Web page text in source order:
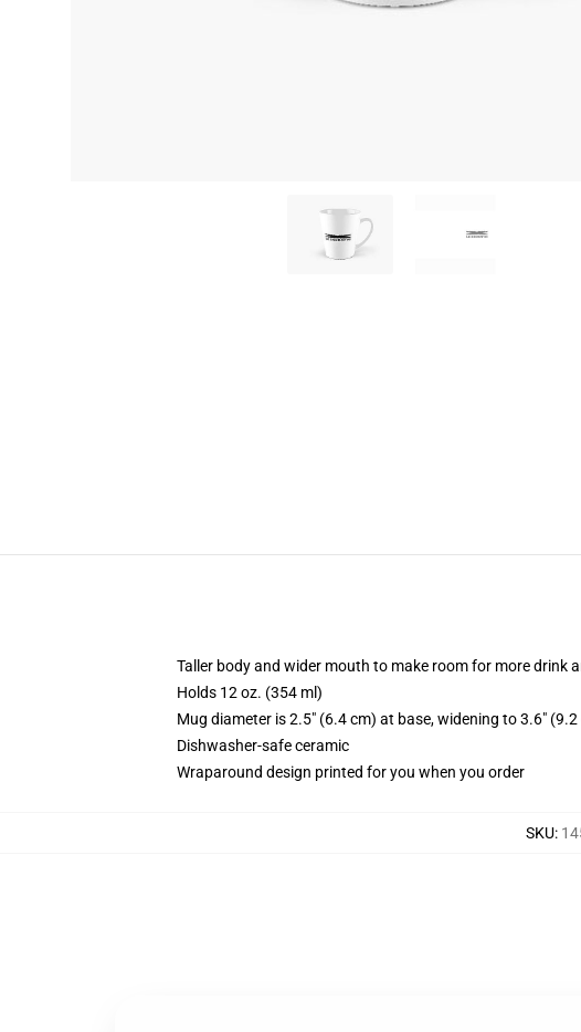
Taller body and wider mouth to make room for more drink
Holds 12 oz. (354 ml)
Mug diameter is 2.5" (6.4 cm) at base, widening to 3.6"
Dishwasher-safe ceramic
Wraparound design printed for you when you order
SKU: